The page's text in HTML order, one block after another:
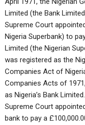
Limited (the Bank
Supreme Court
Nigeria Superbank) to
Limited (the Nigerian
was registered as the
Companies Act of
Companies Acts of
as Nigeria’s Bank
Supreme Court
bank to pay a